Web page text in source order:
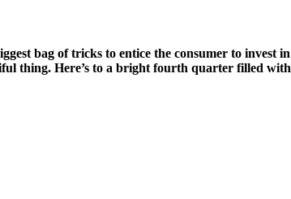
bag of tricks to entice the consumer to invest
thing. Here’s to a bright fourth quarter filled